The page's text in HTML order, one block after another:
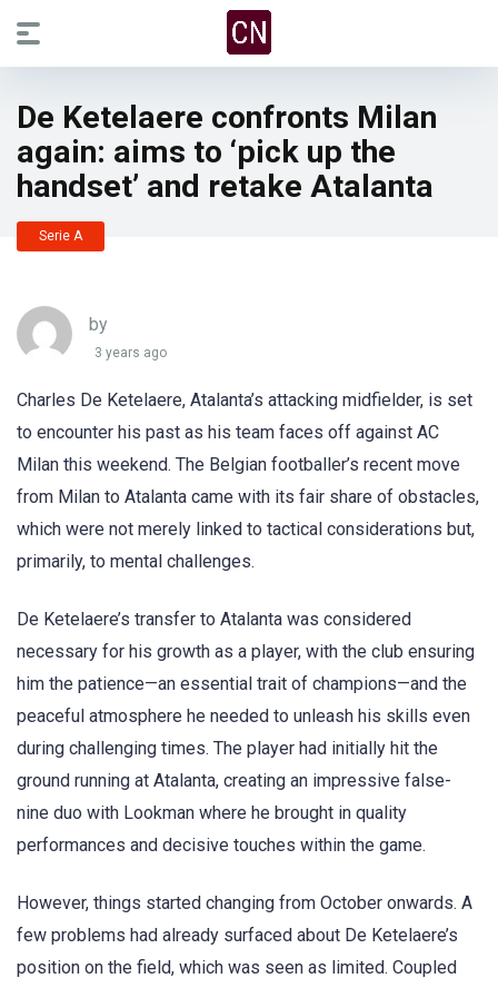
De Ketelaere confronts Milan
again: aims to ‘pick up the
handset’ and retake Atalanta
Serie A
by
3 years ago
Charles De Ketelaere, Atalanta’s attacking midfielder, is set
to encounter his past as his team faces off against AC
Milan this weekend. The Belgian footballer’s recent move
from Milan to Atalanta came with its fair share of obstacles,
which were not merely linked to tactical considerations but,
primarily, to mental challenges.
De Ketelaere’s transfer to Atalanta was considered
necessary for his growth as a player, with the club ensuring
him the patience—an essential trait of champions—and the
peaceful atmosphere he needed to unleash his skills even
during challenging times. The player had initially hit the
ground running at Atalanta, creating an impressive false-
nine duo with Lookman where he brought in quality
performances and decisive touches within the game.
However, things started changing from October onwards. A
few problems had already surfaced about De Ketelaere’s
position on the field, which was seen as limited. Coupled